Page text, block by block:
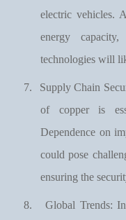
electric vehicles.
energy
technologies will
7.
Supply Chain
of copper is
Dependence on
could pose
ensuring the
8.
Global Trends: